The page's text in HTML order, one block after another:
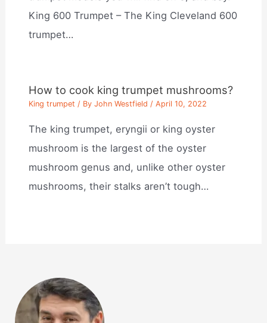
King 600 Trumpet – The King Cleveland 600
trumpet…
How to cook king trumpet mushrooms?
King trumpet / ByJohn Westfield /April 10, 2022
The king trumpet, eryngii or king oyster
mushroom is the largest of the oyster
mushroom genus and, unlike other oyster
mushrooms, their stalks aren’t tough…